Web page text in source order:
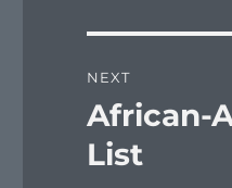
NEXT
Next
post:
African-
List